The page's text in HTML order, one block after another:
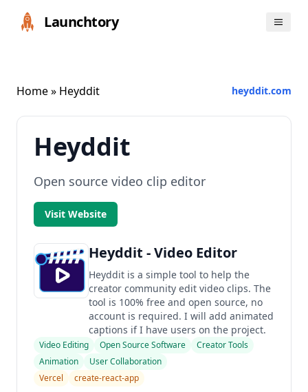
Launchtory
Home» Heyddit heyddit.com
Heyddit
Open source video clip editor
Visit Website
Heyddit - Video Editor
Heyddit is a simple tool to help the
creator community edit video clips. The
tool is 100% free and open source, no
account is required. I will add animated
captions if I have users on the project.
Video Editing Open Source Software
Creator Tools
Animation
User Collaboration
Vercel
create-react-app